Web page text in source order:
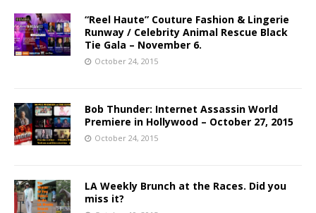
“Reel Haute” Couture Fashion & Lingerie
Runway / Celebrity Animal Rescue Black
Tie Gala – November 6.
October 24, 2015
Bob Thunder: Internet Assassin World
Premiere in Hollywood – October 27, 2015
October 24, 2015
LA Weekly Brunch at the Races. Did you
miss it?